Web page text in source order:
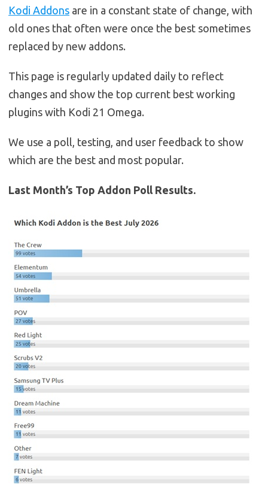
Kodi Addons are in a constant state of change, with
old ones that often were once the best sometimes
replaced by new addons.
This page is regularly updated daily to reflect
changes and show the top current best working
plugins with Kodi 21 Omega.
We use a poll, testing, and user feedback to show
which are the best and most popular.
Last Month’s Top Addon Poll Results.